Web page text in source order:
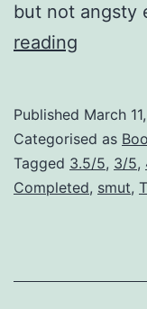
but not angsty
reading
’
v
e
t
Published March
Categorised as
Tagged 3.5/5, 3/5,
Completed, smut,